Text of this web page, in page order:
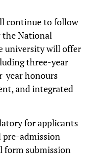
continue to follow
National
university will offer
three-year
year honours
and integrated
for applicants
admission
form submission